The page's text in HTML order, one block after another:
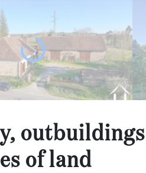
of land